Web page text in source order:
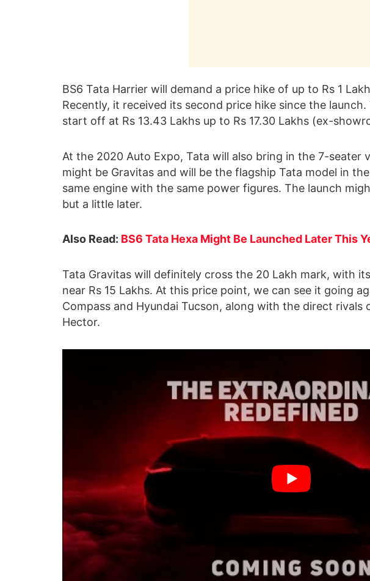
BS6 Tata Harrier will demand a price hike of up to Rs 1
Recently, it received its second price hike since the
start off at Rs 13.43 Lakhs up to Rs 17.30 Lakhs (ex-
At the 2020 Auto Expo, Tata will also bring in the 7-seater
might be Gravitas and will be the flagship Tata model in
same engine with the same power figures. The launch
but a little later.
Also Read: BS6 Tata Hexa Might Be Launched Later This
Tata Gravitas will definitely cross the 20 Lakh mark, with
near Rs 15 Lakhs. At this price point, we can see it going
Compass and Hyundai Tucson, along with the direct rivals
Hector.